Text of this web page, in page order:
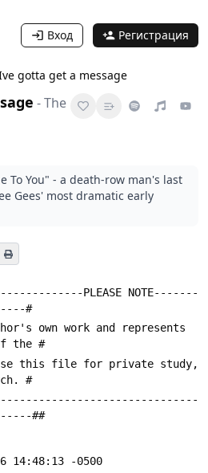
Вход Регистрация
gotta get a message
-The
To You" - a death-row man's last
Gees' most dramatic early
PLEASE NOTE-------
#
the #
#
##
14:48:13 -0500